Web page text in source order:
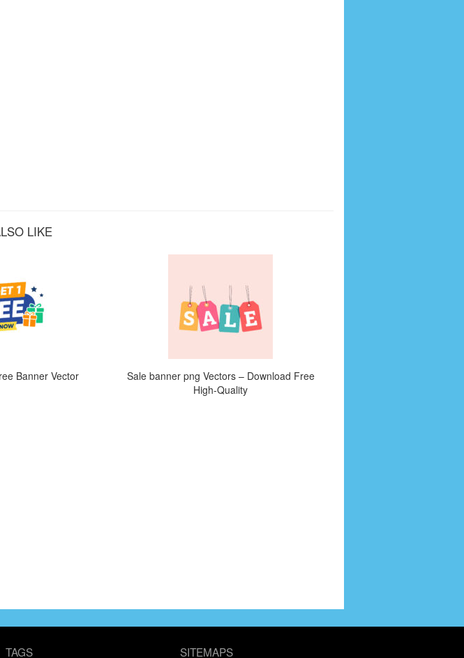
LIKE
Banner Vector
Sale banner png Vectors – Download Free
High-Quality
TAGS SITEMAPS